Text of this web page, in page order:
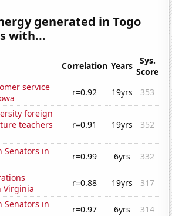
generated in Togo
with...
Correlation Years
Sys.
Score
service
r=0.92 19yrs
353
foreign
teachers
r=0.91 19yrs 352
Senators in
r=0.99 6yrs
332
Virginia
r=0.88 19yrs
317
Senators in
r=0.97 6yrs
314